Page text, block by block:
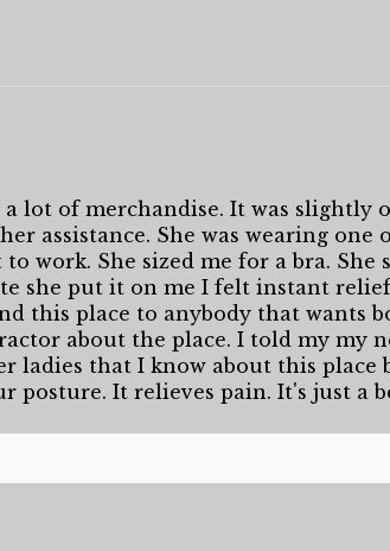
a lot of merchandise. It was
assistance. She was wearing
to work. She sized me for a bra.
she put it on me I felt instant
this place to anybody that wants
about the place. I told my my
ladies that I know about this place
posture. It relieves pain. It's just a